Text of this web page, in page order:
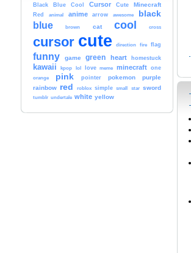
Black Blue Cool Cursor Cute Minecraft
Red animal anime arrow awesome black
blue brown cat cool cross
cursor cute direction fire flag
funny game green heart homestuck
kawaii kpop lol love meme minecraft
one
orange
pink pointer pokemon
purple
rainbow red roblox simple small star sword
tumblr undertale white yellow